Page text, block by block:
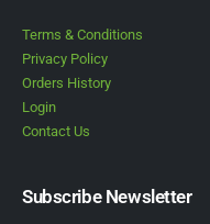
Terms & Conditions
Privacy Policy
Orders History
Login
Contact Us
Subscribe Newsletter